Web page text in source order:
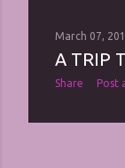
March 07,
A TRIP
Share Post